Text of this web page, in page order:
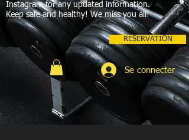
Instagram for any updated information.
Keep safe and healthy! We miss you all!
RESERVATION
Se connecter